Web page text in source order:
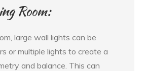
Room:
large wall lights can be
or multiple lights to create a
and balance. This can